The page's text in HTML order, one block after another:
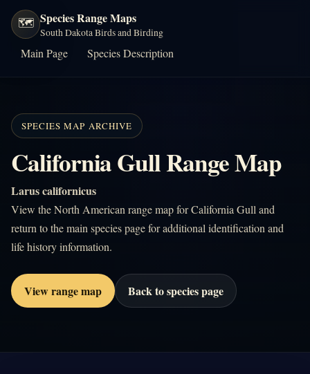
🗺️ Species Range Maps
South Dakota Birds and Birding
Main Page Species Description
SPECIES MAP ARCHIVE
California Gull Range Map
Larus californicus
View the North American range map for California Gull and
return to the main species page for additional identification and
life history information.
View range map Back to species page